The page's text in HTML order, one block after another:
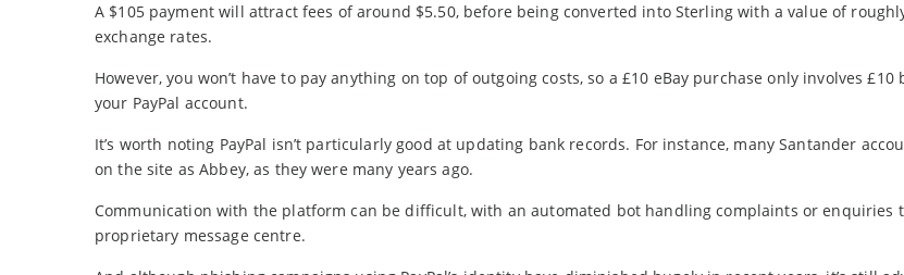
A $105 payment will attract fees of around $5.50, before being converted into Sterling with a value of
exchange rates.
However, you won’t have to pay anything on top of outgoing costs, so a £10 eBay purchase only involves £10
your PayPal account.
It’s worth noting PayPal isn’t particularly good at updating bank records. For instance, many Santander
on the site as Abbey, as they were many years ago.
Communication with the platform can be difficult, with an automated bot handling complaints or enquiries
proprietary message centre.